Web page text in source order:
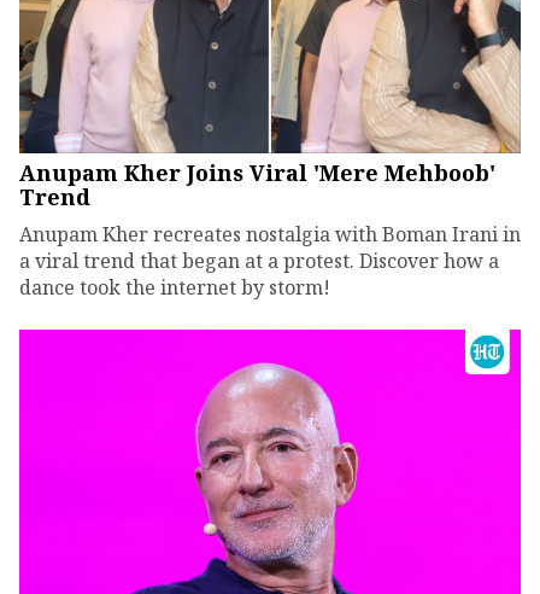
Anupam Kher Joins Viral 'Mere Mehboob'
Trend
Anupam Kher recreates nostalgia with Boman Irani in
a viral trend that began at a protest. Discover how a
dance took the internet by storm!